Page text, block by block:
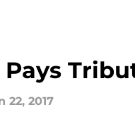
22, 2017